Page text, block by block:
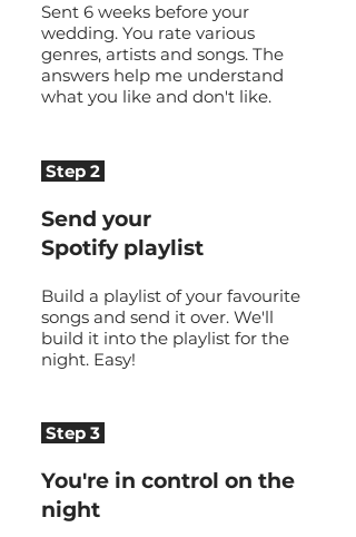
Sent 6 weeks before your
wedding. You rate various
genres, artists and songs. The
answers help me understand
what you like and don't like.
Step 2
Send your
Spotify playlist
Build a playlist of your favourite
songs and send it over. We'll
build it into the playlist for the
night. Easy!
Step 3
You're in control on the
night